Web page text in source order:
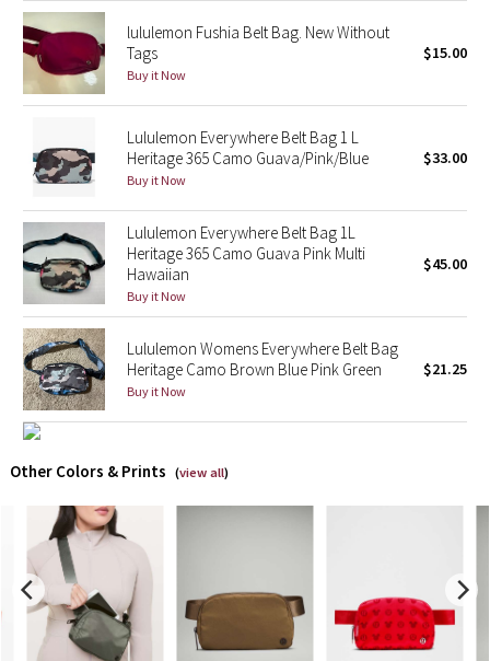
Lunar New Year 2023
Lunar New Year 2024
Taryn Toomey Collection
X Barry's
Lululemon x So Youn Lee
Royal Ballet Collection
Lululemon X Robert Geller
Erewhon Collection
X Roksanda
Team Canada
LA Marathon
Unicorns
lululemon Fushia Belt Bag. New Without
Tags
Buy it Now
$15.00
Lululemon Everywhere Belt Bag 1 L
Heritage 365 Camo Guava/Pink/Blue
Buy it Now
$33.00
Lululemon Everywhere Belt Bag 1L
Heritage 365 Camo Guava Pink Multi
Hawaiian
Buy it Now
$45.00
Lululemon Womens Everywhere Belt Bag
Heritage Camo Brown Blue Pink Green
Buy it Now
$21.25
Other Colors & Prints (view all)